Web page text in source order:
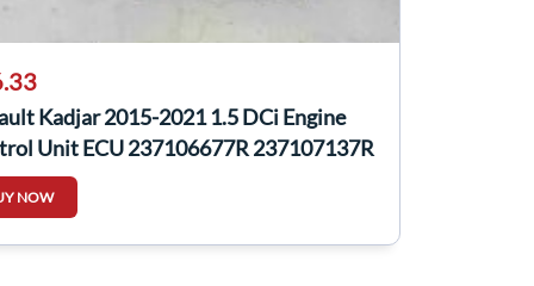
Kadjar 2015-2021 1.5 DCi Engine
Unit ECU 237106677R 237107137R
NOW